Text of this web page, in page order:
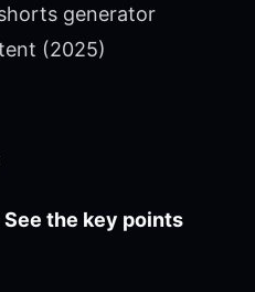
generator
(2025)
the key points